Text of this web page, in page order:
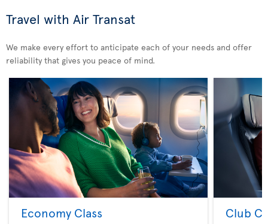
Travel with Air Transat
We make every effort to anticipate each of your needs and offer
reliability that gives you peace of mind.
Economy Class Club